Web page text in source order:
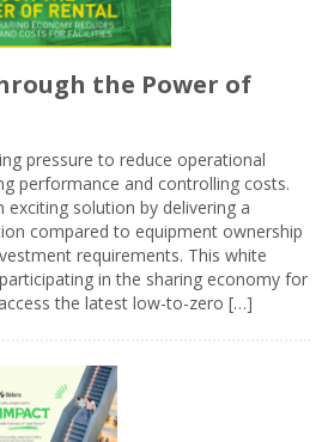
the Power of
pressure to reduce operational
performance and controlling costs.
solution by delivering a
compared to equipment ownership
requirements. This white
in the sharing economy for
the latest low-to-zero […]